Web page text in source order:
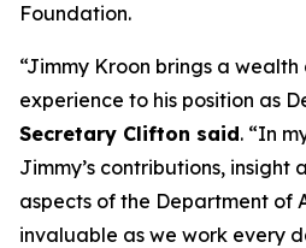
Foundation.
“Jimmy Kroon brings a
experience to his position as
Secretary Clifton said. “In
Jimmy’s contributions,
aspects of the Department of
invaluable as we work every